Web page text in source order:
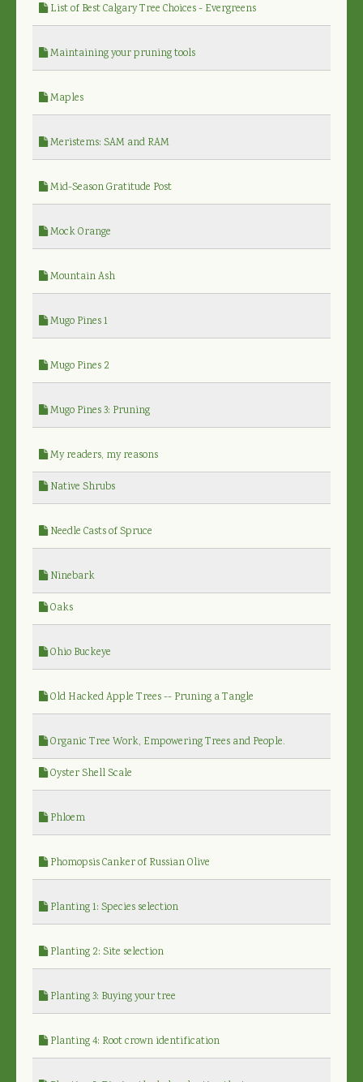
List of Best Calgary Tree Choices - Evergreens
Maintaining your pruning tools
Maples
Meristems: SAM and RAM
Mid-Season Gratitude Post
Mock Orange
Mountain Ash
Mugo Pines 1
Mugo Pines 2
Mugo Pines 3: Pruning
My readers, my reasons
Native Shrubs
Needle Casts of Spruce
Ninebark
Oaks
Ohio Buckeye
Old Hacked Apple Trees -- Pruning a Tangle
Organic Tree Work, Empowering Trees and People.
Oyster Shell Scale
Phloem
Phomopsis Canker of Russian Olive
Planting 1: Species selection
Planting 2: Site selection
Planting 3: Buying your tree
Planting 4: Root crown identification